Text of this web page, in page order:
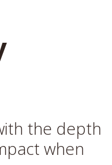
the depth
when